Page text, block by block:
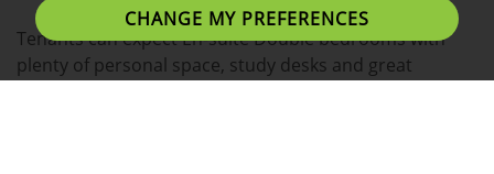
CHANGE MY PREFERENCES
Tenants can expect En-suite Double bedrooms with
plenty of personal space, study desks and great